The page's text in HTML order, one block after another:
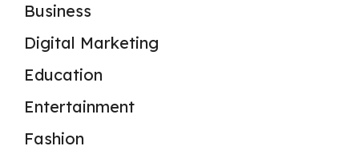
Business
Digital Marketing
Education
Entertainment
Fashion